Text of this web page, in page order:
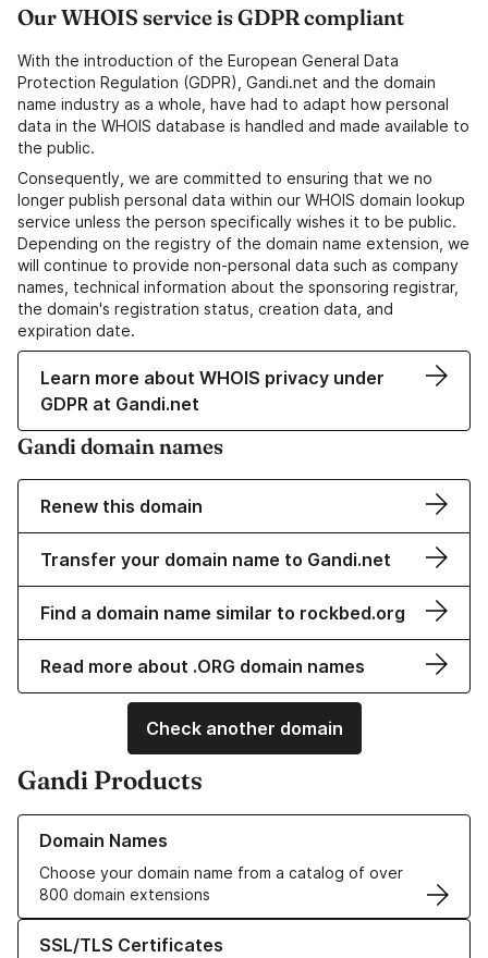
Our WHOIS service is GDPR compliant
With the introduction of the European General Data
Protection Regulation (GDPR), Gandi.net and the domain
name industry as a whole, have had to adapt how personal
data in the WHOIS database is handled and made available to
the public.
Consequently, we are committed to ensuring that we no
longer publish personal data within our WHOIS domain lookup
service unless the person specifically wishes it to be public.
Depending on the registry of the domain name extension, we
will continue to provide non-personal data such as company
names, technical information about the sponsoring registrar,
the domain's registration status, creation data, and
expiration date.
Learn more about WHOIS privacy under
GDPR at Gandi.net
Gandi domain names
Renew this domain
Transfer your domain name to Gandi.net
Find a domain name similar to rockbed.org
Read more about .ORG domain names
Check another domain
Gandi Products
Domain Names
Choose your domain name from a catalog of over
800 domain extensions
Learn more about our Domain Names
SSL/TLS Certificates
Learn more about our SSL/TLS Certificates